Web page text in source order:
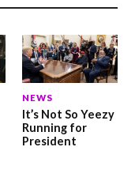
NEWS
It’s Not So Yeezy
Running for
President